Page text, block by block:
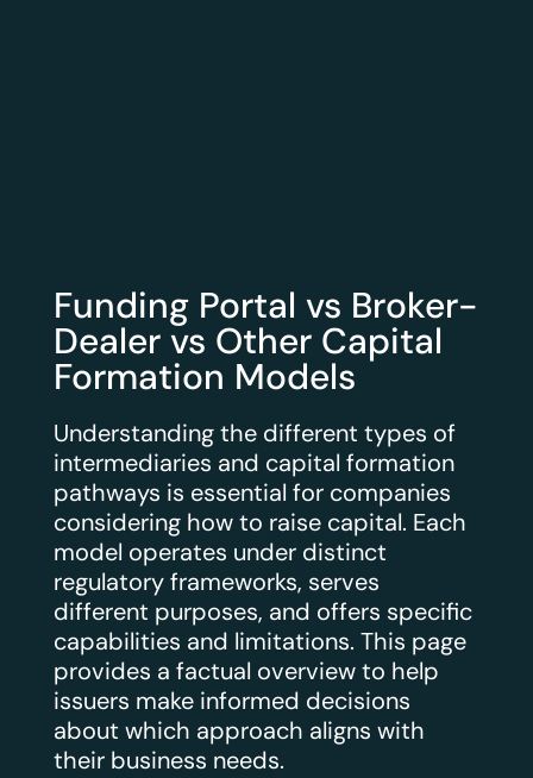
Funding Portal vs Broker-
Dealer vs Other Capital
Formation Models
Understanding the different types of
intermediaries and capital formation
pathways is essential for companies
considering how to raise capital. Each
model operates under distinct
regulatory frameworks, serves
different purposes, and offers specific
capabilities and limitations. This page
provides a factual overview to help
issuers make informed decisions
about which approach aligns with
their business needs.